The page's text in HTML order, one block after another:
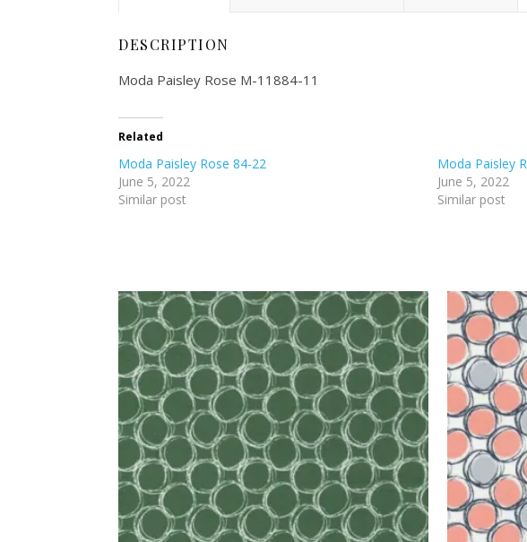
DESCRIPTION
Moda Paisley Rose M-11884-11
Related
Moda Paisley Rose 84-22
June 5, 2022
Similar post
Moda Paisley
June 5, 2022
Similar post